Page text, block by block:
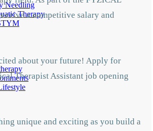
Needling
Therapy
a competitive salary and
about your future! Apply for
Therapist Assistant job opening
unique and exciting as you build a